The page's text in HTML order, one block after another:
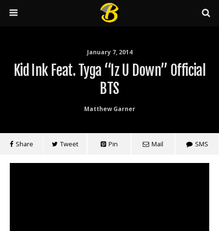
January 7, 2014
Kid Ink Feat. Tyga “Iz U Down” Official
BTS
Matthew Garner
Share Tweet Pin Mail SMS